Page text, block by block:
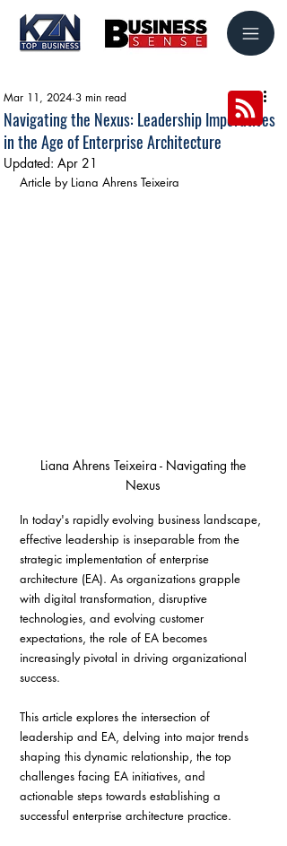
Navigating the Nexus: Leadership Imperatives
in the Age of Enterprise Architecture
Mar 11, 2024 3 min read
Updated: Apr 21
Article by Liana Ahrens Teixeira
Nexus
In today's rapidly evolving business landscape,
effective leadership is inseparable from the
strategic implementation of enterprise
architecture (EA). As organizations grapple
with digital transformation, disruptive
technologies, and evolving customer
expectations, the role of EA becomes
increasingly pivotal in driving organizational
success.
This article explores the intersection of
leadership and EA, delving into major trends
shaping this dynamic relationship, the top
challenges facing EA initiatives, and
actionable steps towards establishing a
successful enterprise architecture practice.